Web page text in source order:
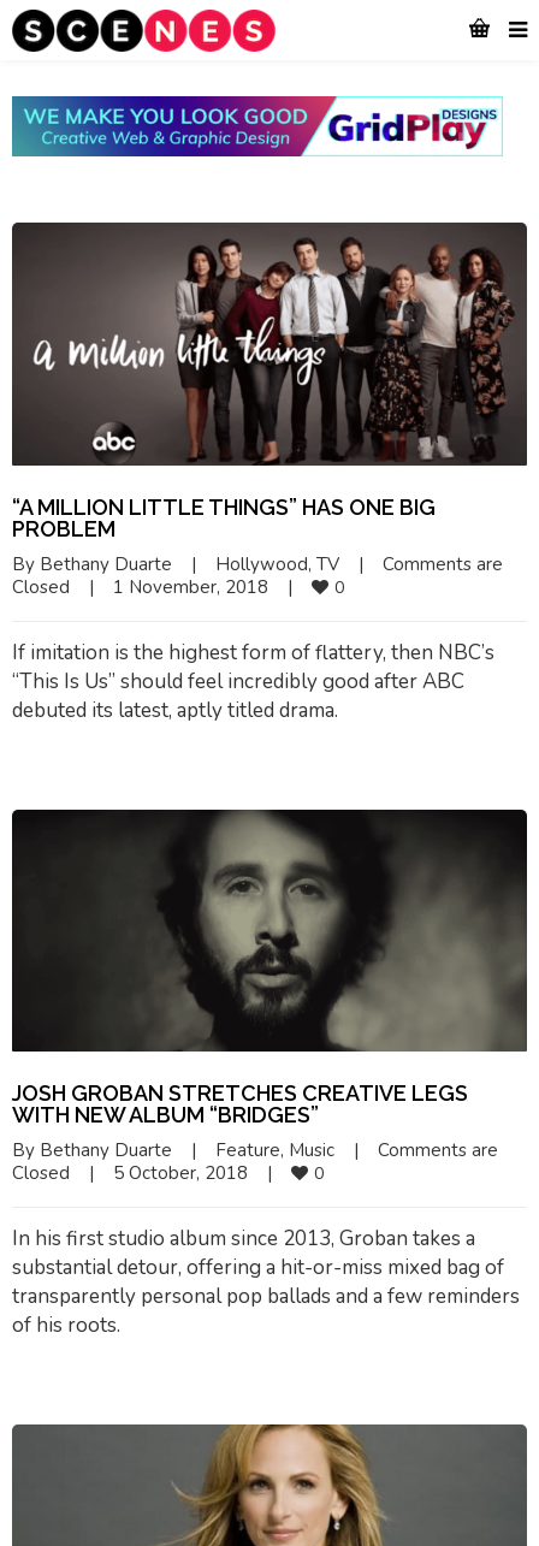
“A MILLION LITTLE THINGS” HAS ONE BIG
PROBLEM
By Bethany Duarte | Hollywood, TV |
Comments are
Closed
| 1 November, 2018 | 0
If imitation is the highest form of flattery, then NBC’s
“This Is Us” should feel incredibly good after ABC
debuted its latest, aptly titled drama.
JOSH GROBAN STRETCHES CREATIVE LEGS
WITH NEW ALBUM “BRIDGES”
By Bethany Duarte | Feature, Music |
Comments are
Closed
| 5 October, 2018 | 0
In his first studio album since 2013, Groban takes a
substantial detour, offering a hit-or-miss mixed bag of
transparently personal pop ballads and a few reminders
of his roots.